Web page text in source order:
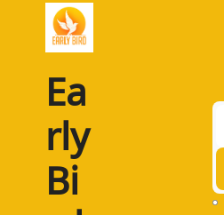
Ea
rly
Bi